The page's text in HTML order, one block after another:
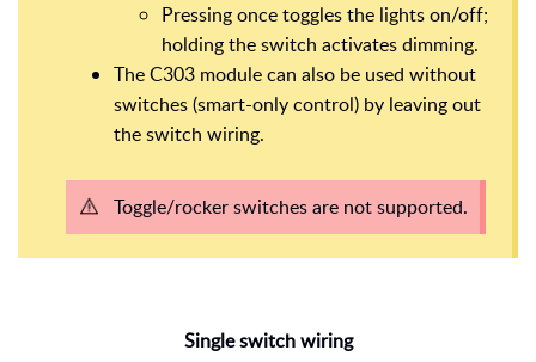
Pressing once toggles the lights on/off;
holding the switch activates dimming.
The C303 module can also be used without
switches (smart-only control) by leaving out
the switch wiring.
Toggle/rocker switches are not supported.
Single switch wiring